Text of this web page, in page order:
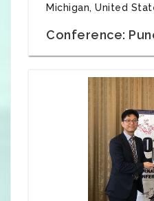
Michigan, United
Conference: